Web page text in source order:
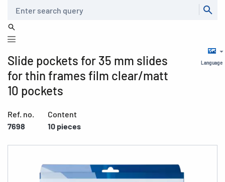
Language
Slide pockets for 35 mm slides
for thin frames film clear/matt
10 pockets
Ref. no.
7698
Content
10 pieces